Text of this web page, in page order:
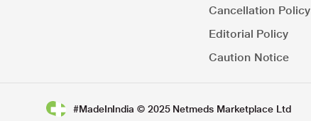
Cancellation Policy
Editorial Policy
Caution Notice
#MadeInIndia © 2025 Netmeds Marketplace Ltd